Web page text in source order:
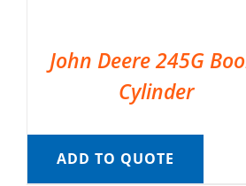
John Deere 245G
Cylinder
ADD TO QUOTE